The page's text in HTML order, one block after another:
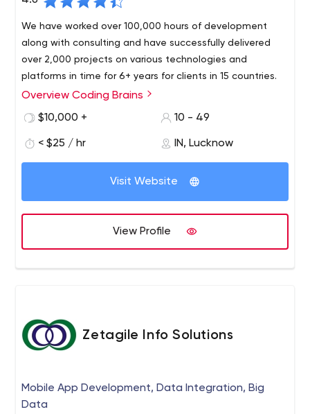
We have worked over 100,000 hours of development
along with consulting and have successfully delivered
over 2,000 projects on various technologies and
platforms in time for 6+ years for clients in 15 countries.
Coding Brains is the best mobile app, product and web
development company. We operate live on US time from
minimizing the communication gap and providing value
to clients by combining our expertise with our
commitment to provide quality services to our clients.
Overview Coding Brains
$10,000 +
10 - 49
< $25 / hr IN, Lucknow
Visit Website
View Profile
Zetagile Info Solutions
Mobile App Development, Data Integration, Big
Data